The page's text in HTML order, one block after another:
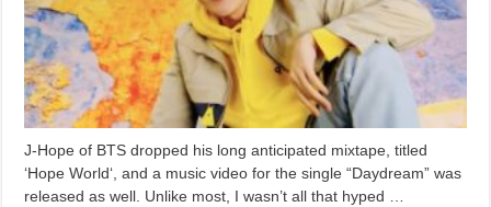
J-Hope of BTS dropped his long anticipated mixtape, titled
‘Hope World‘, and a music video for the single “Daydream” was
released as well. Unlike most, I wasn’t all that hyped …